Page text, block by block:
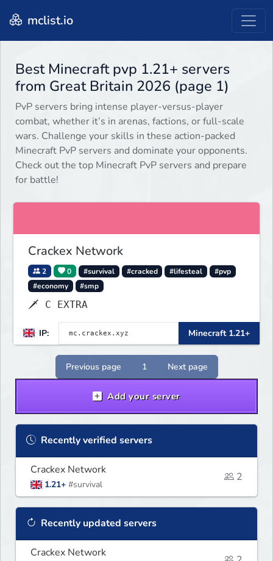
mclist.io
Best Minecraft pvp 1.21+ servers
from Great Britain 2026 (page 1)
PvP servers bring intense player-versus-player
combat, whether it’s in arenas, factions, or full-scale
wars. Challenge your skills in these action-packed
Minecraft PvP servers and dominate your opponents.
Check out the top Minecraft PvP servers and prepare
for battle!
Crackex Network
2 0 #survival #cracked #lifesteal
#pvp
#economy
#smp
🗡 C EXTRA
IP: Minecraft 1.21+
Previous page 1 Next page
Add your server
Recently verified servers
Crackex Network
1.21+ #survival
2
Recently updated servers
Crackex Network